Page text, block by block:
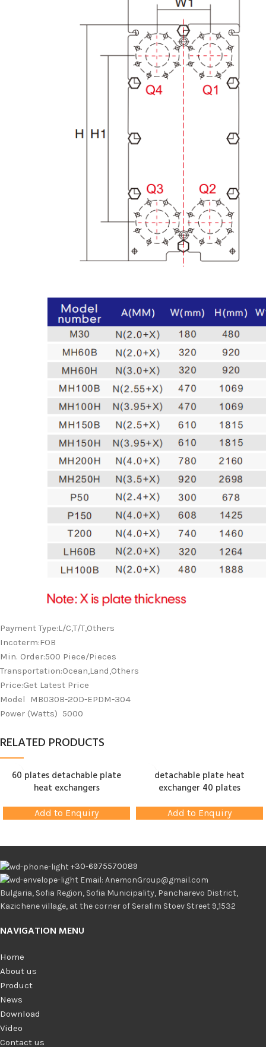
Payment Type:L/C,T/T,Others
Incoterm:FOB
Min. Order:500 Piece/Pieces
Transportation:Ocean,Land,Others
Price:Get Latest Price
Model MB030B-20D-EPDM-304
Power (Watts) 5000
RELATED PRODUCTS
60 plates detachable plate
heat exchangers
Add to Enquiry
detachable plate heat
exchanger 40 plates
Add to Enquiry
+30-6975570089
Email: AnemonGroup@gmail.com
Bulgaria, Sofia Region, Sofia Municipality, Pancharevo District,
Kazichene village, at the corner of Serafim Stoev Street 9,1532
NAVIGATION MENU
Home
About us
Product
News
Download
Video
Contact us